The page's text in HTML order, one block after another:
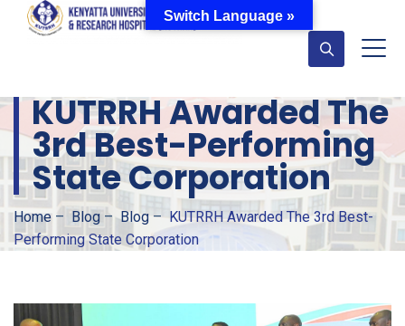
KUTRRH Awarded The
3rd Best-Performing
State Corporation
Home –Blog –Blog –KUTRRH Awarded The 3rd Best-
Performing State Corporation
Switch Language »